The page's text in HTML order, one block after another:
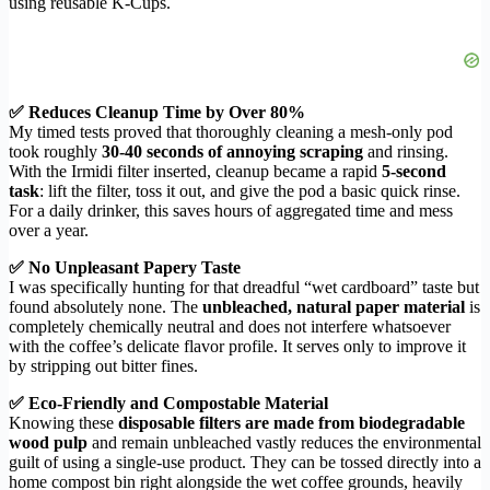
✅ Reduces Cleanup Time by Over 80%
My timed tests proved that thoroughly cleaning a mesh-only pod
took roughly 30-40 seconds of annoying scraping and rinsing.
With the Irmidi filter inserted, cleanup became a rapid 5-second
task: lift the filter, toss it out, and give the pod a basic quick rinse.
For a daily drinker, this saves hours of aggregated time and mess
over a year.
✅ No Unpleasant Papery Taste
I was specifically hunting for that dreadful “wet cardboard” taste but
found absolutely none. The unbleached, natural paper material is
completely chemically neutral and does not interfere whatsoever
with the coffee’s delicate flavor profile. It serves only to improve it
by stripping out bitter fines.
✅ Eco-Friendly and Compostable Material
Knowing these disposable filters are made from biodegradable
wood pulp and remain unbleached vastly reduces the environmental
guilt of using a single-use product. They can be tossed directly into a
home compost bin right alongside the wet coffee grounds, heavily